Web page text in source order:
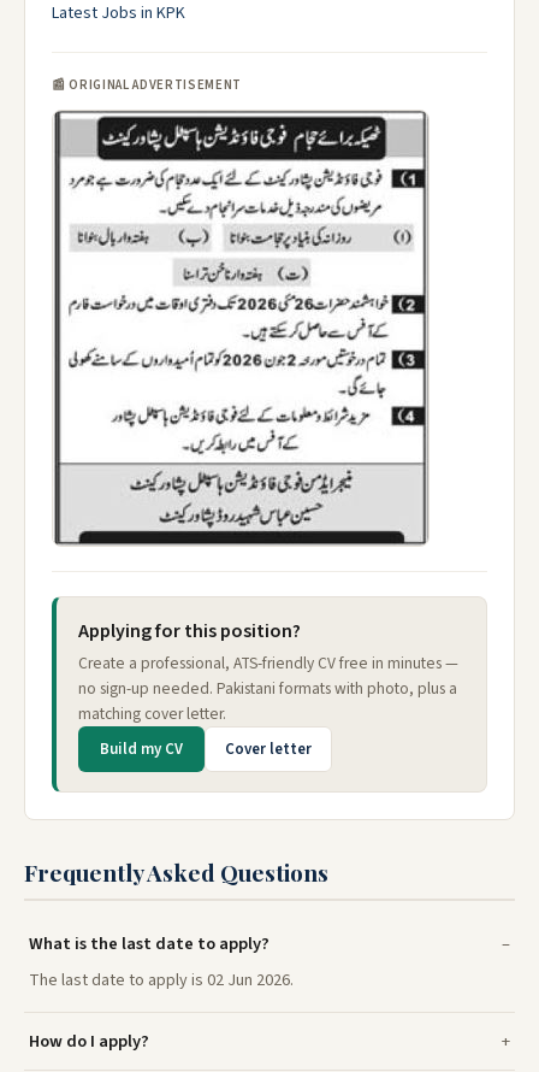
Latest Jobs in KPK
📰 ORIGINAL ADVERTISEMENT
Applying for this position?
Create a professional, ATS-friendly CV free in minutes —
no sign-up needed. Pakistani formats with photo, plus a
matching cover letter.
Build my CV Cover letter
Frequently Asked Questions
What is the last date to apply?
The last date to apply is 02 Jun 2026.
How do I apply?